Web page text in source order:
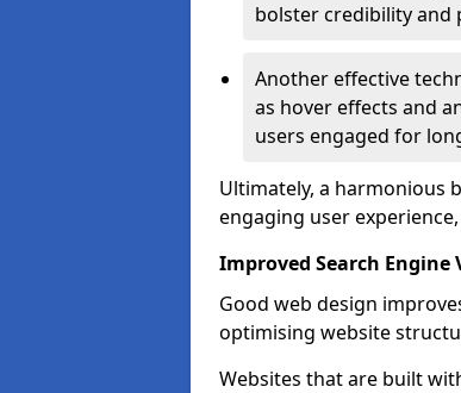
bolster credibility and
Another effective
as hover effects and
users engaged for
Ultimately, a harmonious
engaging user
Improved Search Engine
Good web design
optimising website
Websites that are built